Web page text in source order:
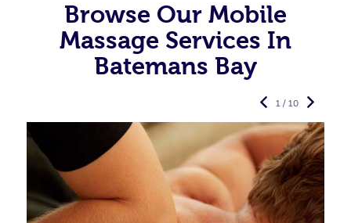
Browse Our Mobile
Massage Services In
Batemans Bay
1 / 10